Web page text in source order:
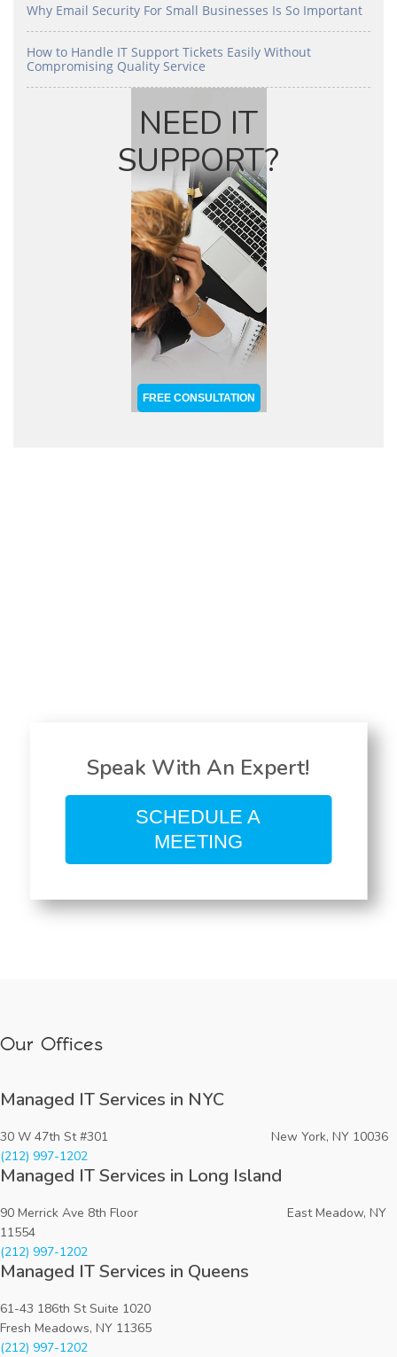
Why Email Security For Small Businesses Is So Important
How to Handle IT Support Tickets Easily Without
Compromising Quality Service
NEED IT
SUPPORT?
FREE CONSULTATION
Speak With An Expert!
SCHEDULE A
MEETING
Our Offices
Managed IT Services in NYC
30 W 47th St #301 New York, NY 10036
(212) 997-1202
Managed IT Services in Long Island
90 Merrick Ave 8th Floor East Meadow, NY
11554
(212) 997-1202
Managed IT Services in Queens
61-43 186th St Suite 1020
Fresh Meadows, NY 11365
(212) 997-1202